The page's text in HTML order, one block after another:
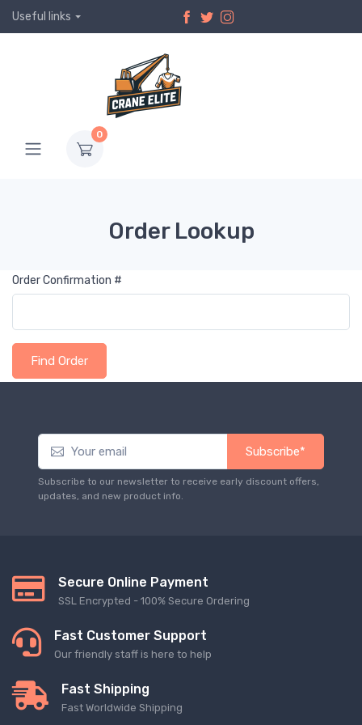
Useful links
0
Order Lookup
Order Confirmation #
Find Order
Subscribe*
Subscribe to our newsletter to receive early discount offers,
updates, and new product info.
Secure Online Payment
SSL Encrypted - 100% Secure Ordering
Fast Customer Support
Our friendly staff is here to help
Fast Shipping
Fast Worldwide Shipping